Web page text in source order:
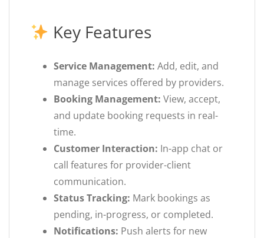
Key Features
Service Management: Add, edit, and
manage services offered by providers.
Booking Management: View, accept,
and update booking requests in real-
time.
Customer Interaction: In-app chat or
call features for provider-client
communication.
Status Tracking: Mark bookings as
pending, in-progress, or completed.
Notifications: Push alerts for new